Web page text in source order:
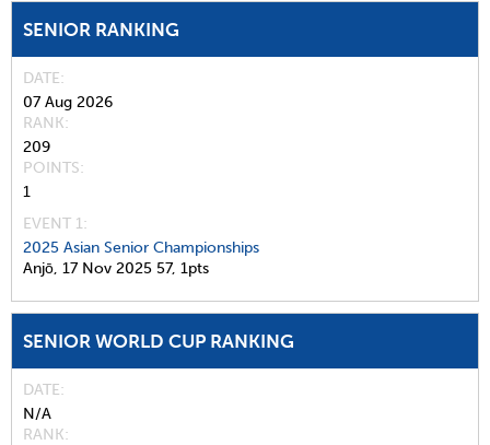
SENIOR RANKING
DATE
07 Aug 2026
RANK
209
POINTS
1
EVENT 1:
2025 Asian Senior Championships
Anjō, 17 Nov 2025 57, 1pts
SENIOR WORLD CUP RANKING
DATE
N/A
RANK